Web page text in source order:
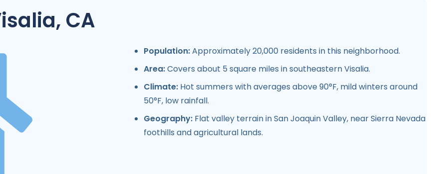
CA
Population:Approximately 20,000 residents in this neighborhood.
Area:Covers about 5 square miles in southeastern Visalia.
Climate: Hot summers with averages above 90°F, mild winters around
50°F, low rainfall.
Geography: Flat valley terrain in San Joaquin Valley, near Sierra Nevada
foothills and agricultural lands.